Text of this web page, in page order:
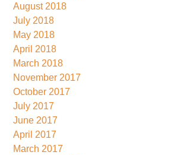
August 2018
July 2018
May 2018
April 2018
March 2018
November 2017
October 2017
July 2017
June 2017
April 2017
March 2017